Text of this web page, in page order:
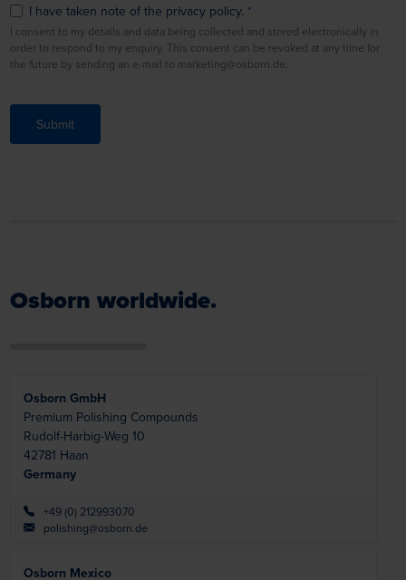
I have taken note of the privacy policy.
I consent to my details and data being collected and stored electronically in
order to respond to my enquiry. This consent can be revoked at any time for
the future by sending an e-mail to marketing@osborn.de.
Submit
Osborn worldwide.
Osborn GmbH
Premium Polishing Compounds
Rudolf-Harbig-Weg 10
42781 Haan
Germany
+49 (0) 212993070
polishing@osborn.de
Osborn Mexico